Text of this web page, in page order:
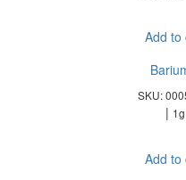
Add to
SKU:
| 1g
Add to